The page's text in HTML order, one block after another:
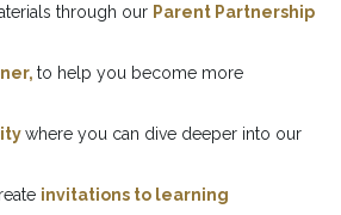
through our Parent Partnership
to help you become more
where you can dive deeper into our
invitations to learning